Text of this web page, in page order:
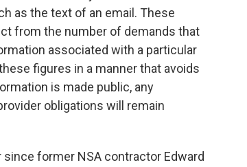
as the text of an email. These
from the number of demands that
associated with a particular
figures in a manner that avoids
is made public, any
obligations will remain
former NSA contractor Edward